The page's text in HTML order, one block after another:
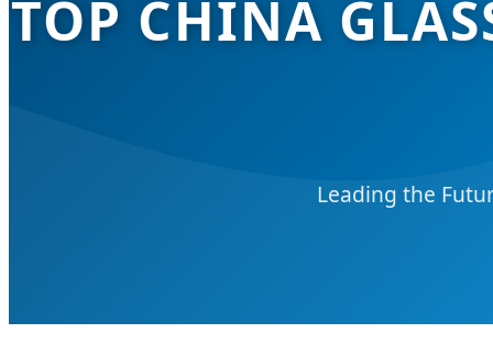
TOP CHINA
Leading the